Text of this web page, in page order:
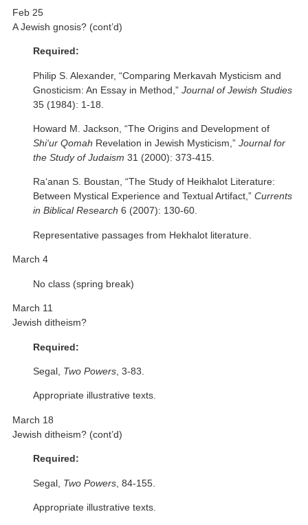
Feb 25
A Jewish gnosis? (cont’d)
Required:
Philip S. Alexander, “Comparing Merkavah Mysticism and
Gnosticism: An Essay in Method,”Journal of Jewish Studies
35 (1984): 1-18.
Howard M. Jackson, “The Origins and Development of
Shi‘ur Qomah Revelation in Jewish Mysticism,”Journal for
the Study of Judaism 31 (2000): 373-415.
Ra‘anan S. Boustan, “The Study of Heikhalot Literature:
Between Mystical Experience and Textual Artifact,”Currents
in Biblical Research 6 (2007): 130-60.
Representative passages from Hekhalot literature.
March 4
No class (spring break)
March 11
Jewish ditheism?
Required:
Segal, Two Powers , 3-83.
Appropriate illustrative texts.
March 18
Jewish ditheism? (cont’d)
Required:
Segal, Two Powers , 84-155.
Appropriate illustrative texts.